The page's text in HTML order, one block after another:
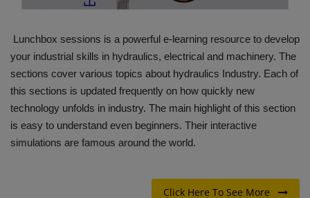
EVENTS
EDUCATION
TOOLBOX
Lunchbox sessions is a powerful e-learning resource to develop
your industrial skills in hydraulics, electrical and machinery. The
sections cover various topics about hydraulics Industry. Each of
this sections is updated frequently on how quickly new
technology unfolds in industry. The main highlight of this section
is easy to understand even beginners. Their interactive
simulations are famous around the world.
Click Here To See More